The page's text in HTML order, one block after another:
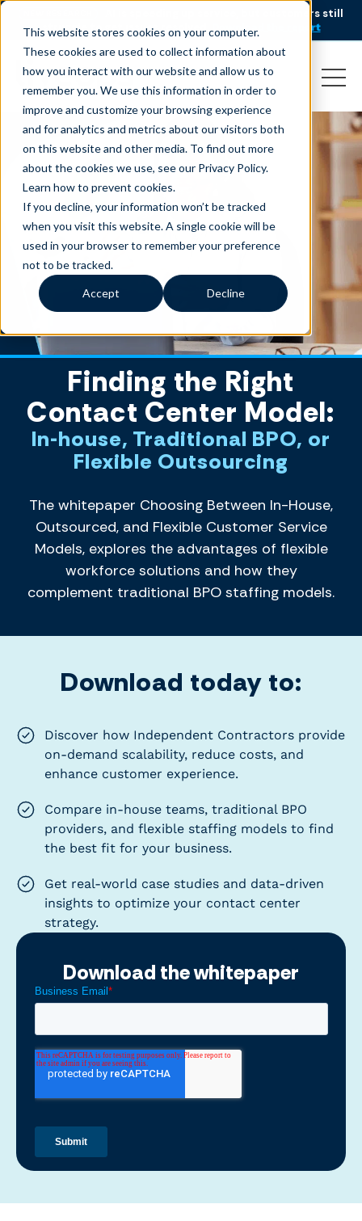
This website stores cookies on your computer.
These cookies are used to collect information about
how you interact with our website and allow us to
remember you. We use this information in order to
improve and customize your browsing experience
and for analytics and metrics about our visitors both
on this website and other media. To find out more
about the cookies we use, see our Privacy Policy.
Learn how to prevent cookies.
If you decline, your information won’t be tracked
when you visit this website. A single cookie will be
used in your browser to remember your preference
not to be tracked.
Accept Decline
AI is speeding up service, but customers still
struggle to get issues resolved.
Download the report
Finding the Right
Contact Center Model:
In-house, Traditional BPO, or
Flexible Outsourcing
The whitepaper Choosing Between In-House,
Outsourced, and Flexible Customer Service
Models, explores the advantages of flexible
workforce solutions and how they
complement traditional BPO staffing models.
Download today to:
Discover how Independent Contractors provide
on-demand scalability, reduce costs, and
enhance customer experience.
Compare in-house teams, traditional BPO
providers, and flexible staffing models to find
the best fit for your business.
Get real-world case studies and data-driven
insights to optimize your contact center
strategy.
Download the whitepaper